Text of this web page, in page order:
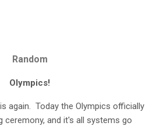
Random
Olympics!
again. Today the Olympics officially
and it's all systems go